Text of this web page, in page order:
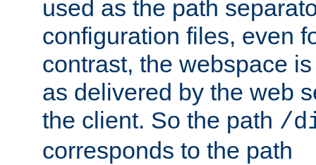
used as the path
configuration files, even
contrast, the webspace
as delivered by the web
the client. So the path /
corresponds to the path